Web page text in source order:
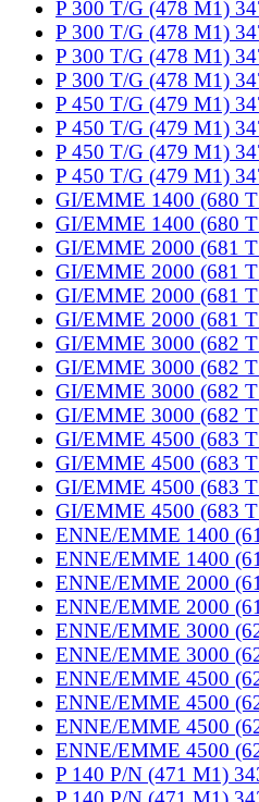
P 300 T/G (478 M1)
P 300 T/G (478 M1)
P 300 T/G (478 M1)
P 300 T/G (478 M1)
P 450 T/G (479 M1)
P 450 T/G (479 M1)
P 450 T/G (479 M1)
P 450 T/G (479 M1)
GI/EMME 1400 (680
GI/EMME 1400 (680
GI/EMME 2000 (681
GI/EMME 2000 (681
GI/EMME 2000 (681
GI/EMME 2000 (681
GI/EMME 3000 (682
GI/EMME 3000 (682
GI/EMME 3000 (682
GI/EMME 3000 (682
GI/EMME 4500 (683
GI/EMME 4500 (683
GI/EMME 4500 (683
GI/EMME 4500 (683
ENNE/EMME 1400
ENNE/EMME 1400
ENNE/EMME 2000
ENNE/EMME 2000
ENNE/EMME 3000
ENNE/EMME 3000
ENNE/EMME 4500
ENNE/EMME 4500
ENNE/EMME 4500
ENNE/EMME 4500
P 140 P/N (471 M1)